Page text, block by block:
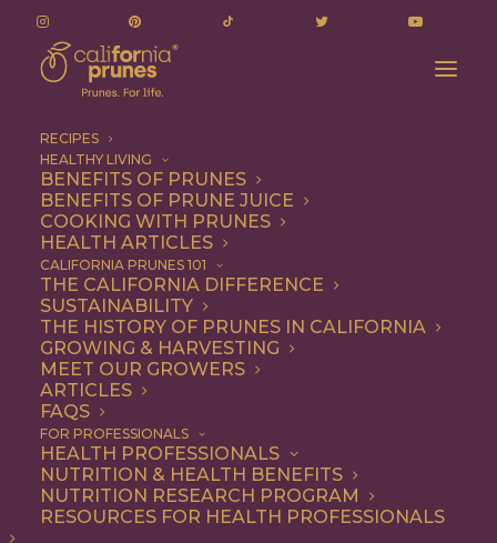
RECIPES
HEALTHY LIVING
BENEFITS OF PRUNES
BENEFITS OF PRUNE JUICE
COOKING WITH PRUNES
HEALTH ARTICLES
CALIFORNIA PRUNES 101
THE CALIFORNIA DIFFERENCE
SUSTAINABILITY
THE HISTORY OF PRUNES IN CALIFORNIA
GROWING & HARVESTING
MEET OUR GROWERS
ARTICLES
FAQS
FOR PROFESSIONALS
HEALTH PROFESSIONALS
NUTRITION & HEALTH BENEFITS
NUTRITION RESEARCH PROGRAM
RESOURCES FOR HEALTH PROFESSIONALS
Breakfast
Breakfast